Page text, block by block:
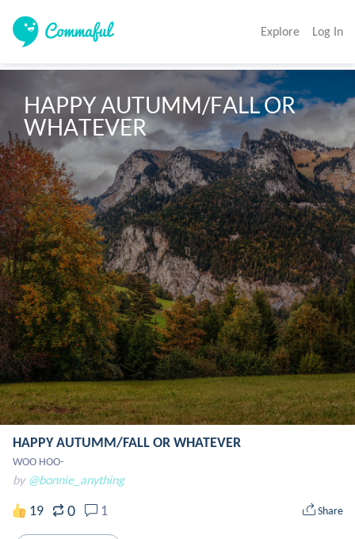
Explore Log In
HAPPY AUTUMM/FALL OR
WHATEVER
HAPPY AUTUMM/FALL OR WHATEVER
WOO HOO-
by @bonnie_anything
19 0 1 Share